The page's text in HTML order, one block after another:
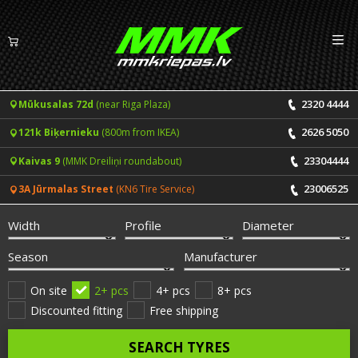
Tyres
Summer tyres
Winter tyres
All-Season tyres
Rims
Services
Price list for services
Tyre fitting and balancing
Rim repair
ONLINE BOOKING
Tyre brands
Useful info
EN LV
Mūkusalas 72d (near Riga Plaza) 2320 4444
121k Biķernieku (800m from IKEA) 2626 5050
Kaivas 9 (MMK Dreiliņi roundabout) 23304444
3A Jūrmalas Street (KN6 Tire Service) 23006525
Width Profile
Diameter
Season
Manufacturer
On site 2+ pcs 4+ pcs
8+ pcs
Discounted fitting
Free shipping
SEARCH TYRES